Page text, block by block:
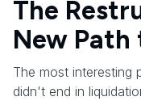
The
New Path
The most interesting
didn't end in